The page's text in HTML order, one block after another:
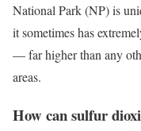
National Park (NP) is
it sometimes has
— far higher than any
areas.
How can sulfur